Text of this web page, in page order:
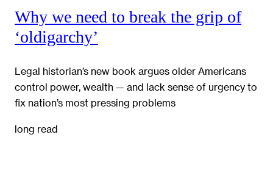
Why we need to break the grip of
‘oldigarchy’
Legal historian’s new book argues older Americans
control power, wealth — and lack sense of urgency to
fix nation’s most pressing problems
long read